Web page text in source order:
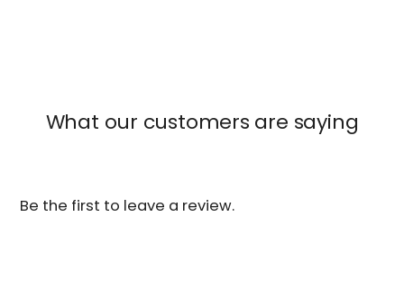
What our customers are saying
Be the first to leave a review.